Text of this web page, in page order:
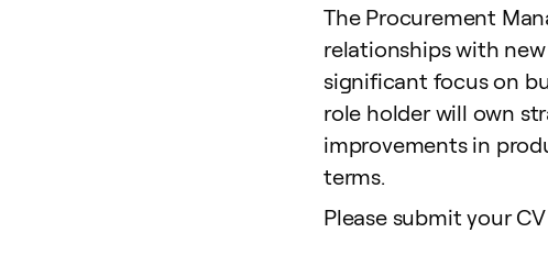
The Procurement
relationships with
significant focus on
role holder will own
improvements in
terms.
Please submit your